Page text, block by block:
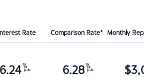
Interest Rate Comparison Rate* Monthly
6.24 %
p.a. 6.28 %
p.a. $